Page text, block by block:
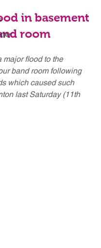
in basement
room
major flood to the
band room following
which caused such
last Saturday (11th